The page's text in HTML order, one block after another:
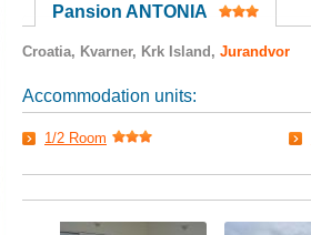
Pansion ANTONIA
Croatia, Kvarner, Krk Island, Jurandvor
Accommodation units:
1/2 Room